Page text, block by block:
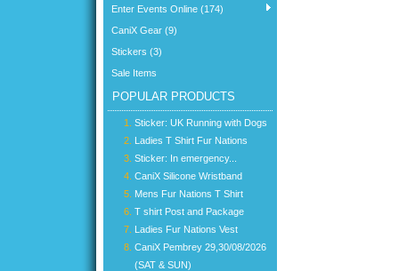
Enter Events Online (174)
CaniX Gear (9)
Stickers (3)
Sale Items
POPULAR PRODUCTS
Sticker: UK Running with Dogs
Ladies T Shirt Fur Nations
Sticker: In emergency...
CaniX Silicone Wristband
Mens Fur Nations T Shirt
T shirt Post and Package
Ladies Fur Nations Vest
CaniX Pembrey 29,30/08/2026
(SAT & SUN)